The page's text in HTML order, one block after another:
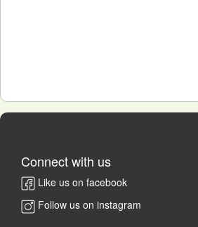
Connect with us
Like us on facebook
Follow us on instagram